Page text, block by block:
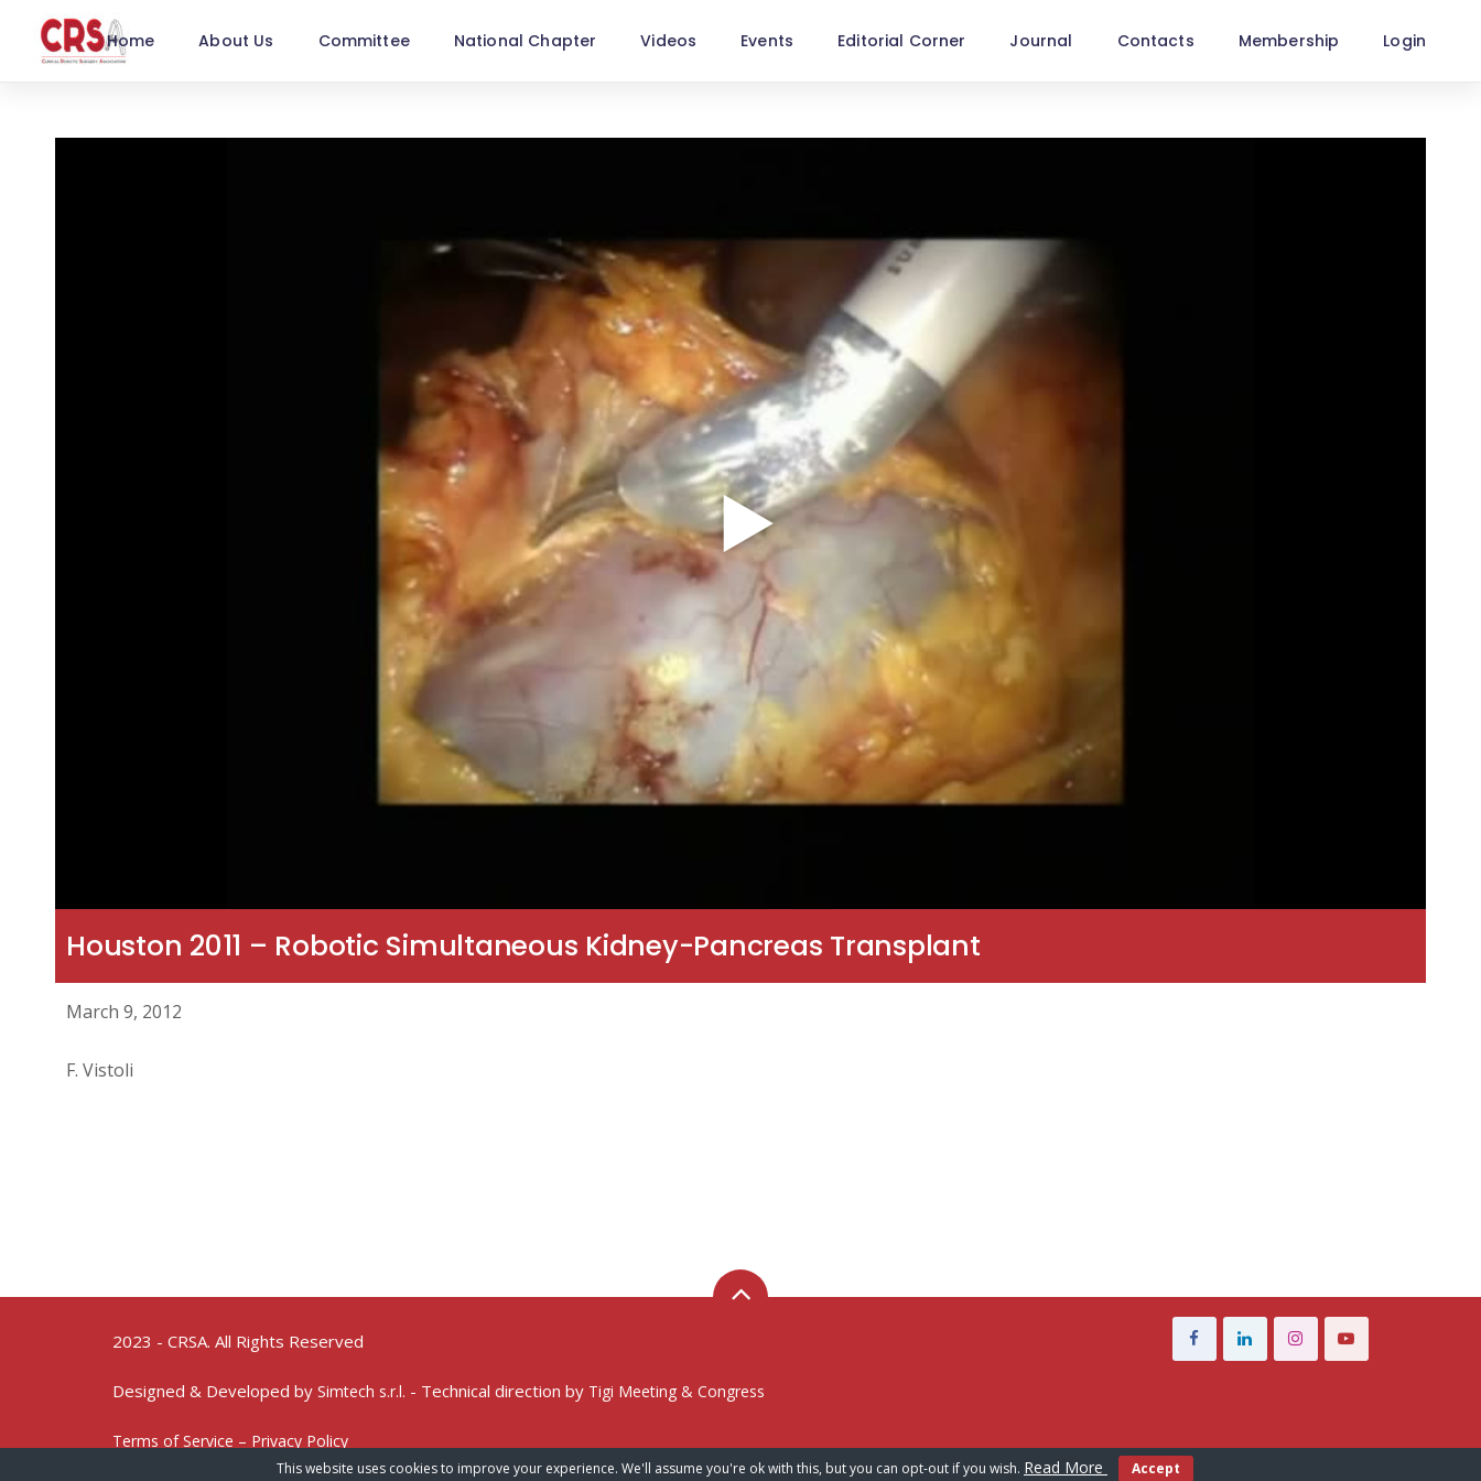
Home About Us Committee National Chapter Videos Events Editorial Corner Journal Contacts Membership Login
Houston 2011 – Robotic Simultaneous Kidney-Pancreas Transplant
March 9, 2012
F. Vistoli
2023 - CRSA. All Rights Reserved
Designed & Developed by Simtech s.r.l. - Technical direction by Tigi Meeting & Congress
Terms of Service – Privacy Policy
This website uses cookies to improve your experience. We'll assume you're ok with this, but you can opt-out if you wish. Read More Accept